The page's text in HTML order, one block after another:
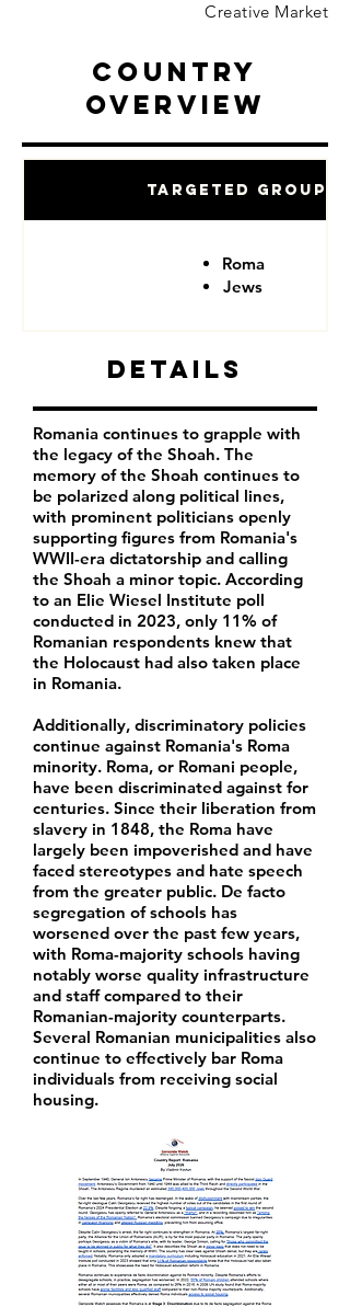
Creative Market
Country
Overview
Targeted Groups
Roma
Jews
Details
Romania continues to grapple with
the legacy of the Shoah. The
memory of the Shoah continues to
be polarized along political lines,
with prominent politicians openly
supporting figures from Romania's
WWII-era dictatorship and calling
the Shoah a minor topic. According
to an Elie Wiesel Institute poll
conducted in 2023, only 11% of
Romanian respondents knew that
the Holocaust had also taken place
in Romania.
Additionally, discriminatory policies
continue against Romania's Roma
minority. Roma, or Romani people,
have been discriminated against for
centuries. Since their liberation from
slavery in 1848, the Roma have
largely been impoverished and have
faced stereotypes and hate speech
from the greater public. De facto
segregation of schools has
worsened over the past few years,
with Roma-majority schools having
notably worse quality infrastructure
and staff compared to their
Romanian-majority counterparts.
Several Romanian municipalities also
continue to effectively bar Roma
individuals from receiving social
housing.